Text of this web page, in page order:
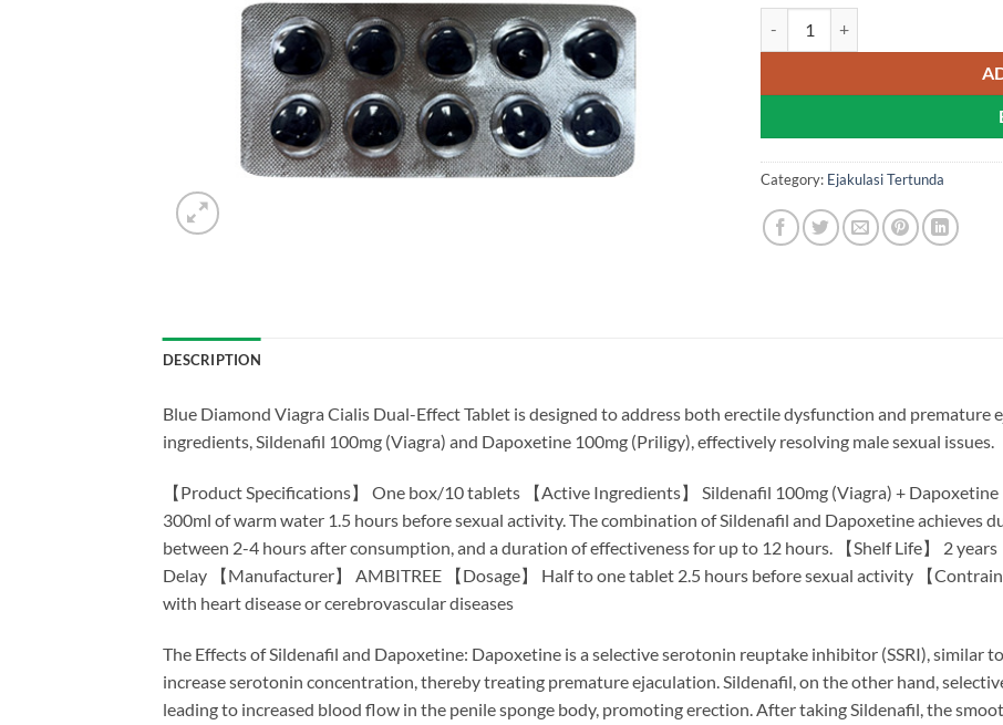
Category: Ejakulasi Tertunda
DESCRIPTION
Blue Diamond Viagra Cialis Dual-Effect Tablet is designed to address both erectile dysfunction and premature
ingredients, Sildenafil 100mg (Viagra) and Dapoxetine 100mg (Priligy), effectively resolving male sexual issues.
【Product Specifications】 One box/10 tablets 【Active Ingredients】 Sildenafil 100mg (Viagra) +
300ml of warm water 1.5 hours before sexual activity. The combination of Sildenafil and Dapoxetine achieves
between 2-4 hours after consumption, and a duration of effectiveness for up to 12 hours. 【Shelf Life】 2
Delay 【Manufacturer】 AMBITREE 【Dosage】 Half to one tablet 2.5 hours before sexual activity 【
with heart disease or cerebrovascular diseases
The Effects of Sildenafil and Dapoxetine: Dapoxetine is a selective serotonin reuptake inhibitor (SSRI), similar
increase serotonin concentration, thereby treating premature ejaculation. Sildenafil, on the other hand,
leading to increased blood flow in the penile sponge body, promoting erection. After taking Sildenafil, the